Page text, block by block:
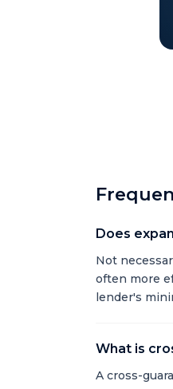
Does
Not
often more
lender's
What is
A cross-